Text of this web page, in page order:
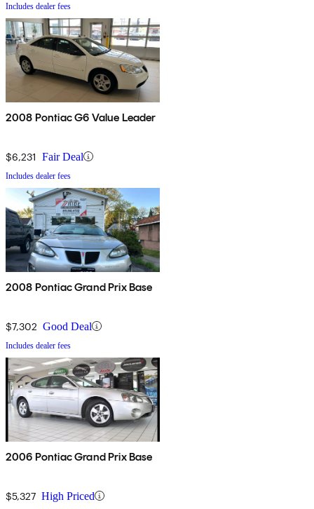
Includes dealer fees
2008 Pontiac G6 Value Leader
$6,231 Fair Deal
Includes dealer fees
2008 Pontiac Grand Prix Base
$7,302 Good Deal
Includes dealer fees
2006 Pontiac Grand Prix Base
$5,327 High Priced